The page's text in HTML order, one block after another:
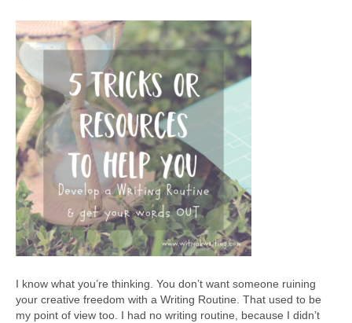
I know what you’re thinking. You don’t want someone ruining
your creative freedom with a Writing Routine. That used to be
my point of view too. I had no writing routine, because I didn’t